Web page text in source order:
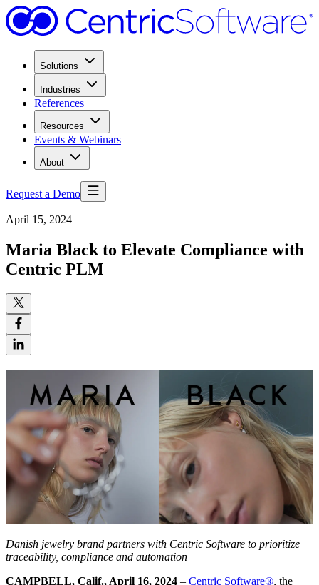
Solutions
Industries
References
Resources
Events & Webinars
About
Request a Demo
April 15, 2024
Maria Black to Elevate Compliance with
Centric PLM
Danish jewelry brand partners with Centric Software to prioritize
traceability, compliance and automation
CAMPBELL, Calif., April 16, 2024 – Centric Software®, the